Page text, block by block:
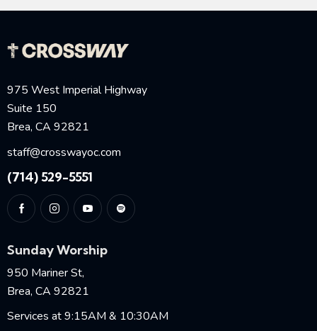
975 West Imperial Highway
Suite 150
Brea, CA 92821
staff@crosswayoc.com
(714) 529-5551
Sunday Worship
950 Mariner St,
Brea, CA 92821
Services at 9:15AM & 10:30AM